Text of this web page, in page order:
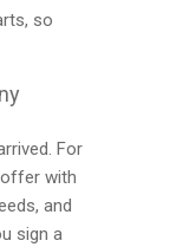
so
For
with
and
sign a